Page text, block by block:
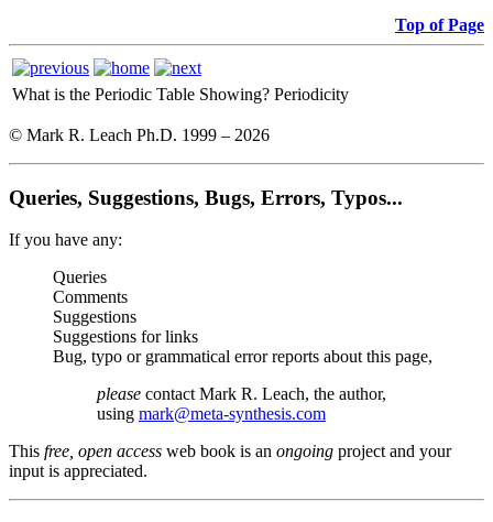
Top of Page
What is the Periodic Table Showing? Periodicity
© Mark R. Leach Ph.D. 1999 – 2026
Queries, Suggestions, Bugs, Errors, Typos...
If you have any:
Queries
Comments
Suggestions
Suggestions for links
Bug, typo or grammatical error reports about this page,
please contact Mark R. Leach, the author,
using mark@meta-synthesis.com
This free, open access web book is an ongoing project and your
input is appreciated.